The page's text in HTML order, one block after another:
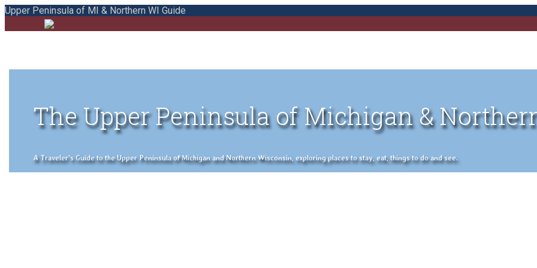
Upper Peninsula of MI & Northern WI Guide
The Upper Peninsula of Michigan &
A Traveler's Guide to the Upper Peninsula of Michigan and Northern Wisconsin, exploring places to stay, eat, things to do and see.